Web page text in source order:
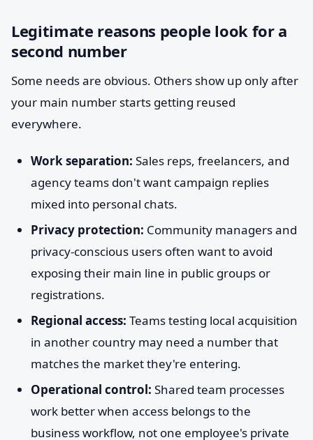
Legitimate reasons people look for a
second number
Some needs are obvious. Others show up only after
your main number starts getting reused
everywhere.
Work separation: Sales reps, freelancers, and
agency teams don't want campaign replies
mixed into personal chats.
Privacy protection: Community managers and
privacy-conscious users often want to avoid
exposing their main line in public groups or
registrations.
Regional access: Teams testing local acquisition
in another country may need a number that
matches the market they're entering.
Operational control: Shared team processes
work better when access belongs to the
business workflow, not one employee's private